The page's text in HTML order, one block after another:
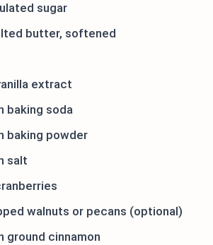
sugar
butter, softened
extract
baking soda
baking powder
salt
walnuts or pecans (optional)
ground cinnamon